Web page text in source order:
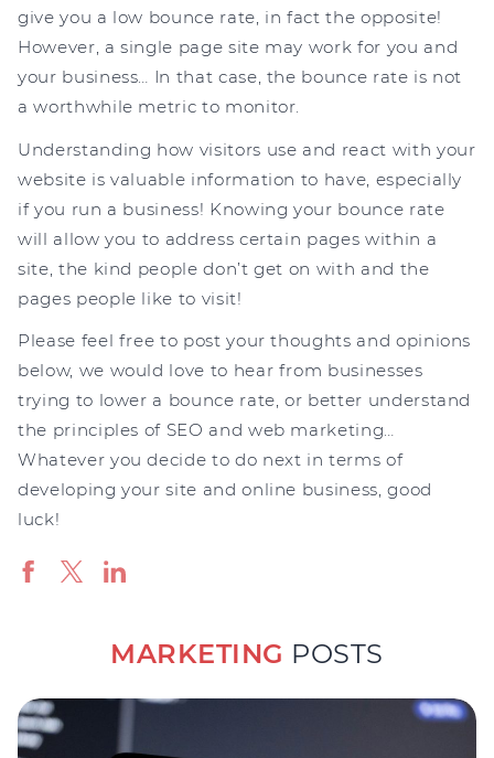
give you a low bounce rate, in fact the opposite!
However, a single page site may work for you and
your business… In that case, the bounce rate is not
a worthwhile metric to monitor.
Understanding how visitors use and react with your
website is valuable information to have, especially
if you run a business! Knowing your bounce rate
will allow you to address certain pages within a
site, the kind people don’t get on with and the
pages people like to visit!
Please feel free to post your thoughts and opinions
below, we would love to hear from businesses
trying to lower a bounce rate, or better understand
the principles of SEO and web marketing…
Whatever you decide to do next in terms of
developing your site and online business, good
luck!
MARKETING POSTS